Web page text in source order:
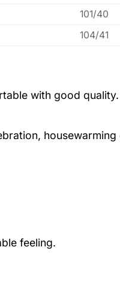
101/40
104/41
with good
housewarming
feeling.